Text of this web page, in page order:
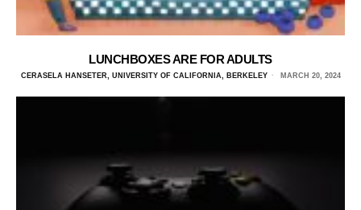
LUNCHBOXES ARE FOR ADULTS
CERASELA HANSETER, UNIVERSITY OF CALIFORNIA, BERKELEY MARCH 20, 2024